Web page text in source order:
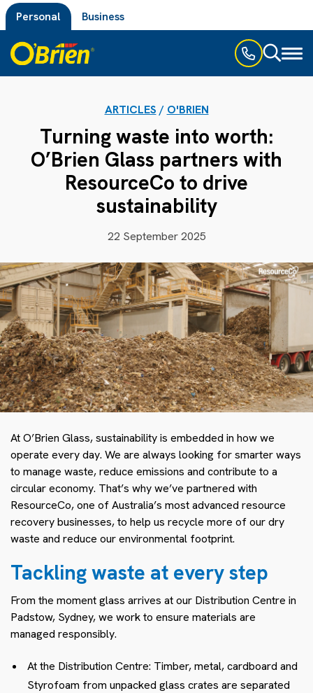
Personal Business
ARTICLES / O'BRIEN
Turning waste into worth:
O’Brien Glass partners with
ResourceCo to drive
sustainability
22 September 2025
At O’Brien Glass, sustainability is embedded in how we
operate every day. We are always looking for smarter ways
to manage waste, reduce emissions and contribute to a
circular economy. That’s why we’ve partnered with
ResourceCo, one of Australia’s most advanced resource
recovery businesses, to help us recycle more of our dry
waste and reduce our environmental footprint.
Tackling waste at every step
From the moment glass arrives at our Distribution Centre in
Padstow, Sydney, we work to ensure materials are
managed responsibly.
At the Distribution Centre: Timber, metal, cardboard and
Styrofoam from unpacked glass crates are separated